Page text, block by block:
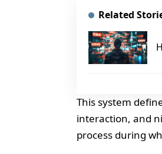
Related
This system
interaction, and
process during